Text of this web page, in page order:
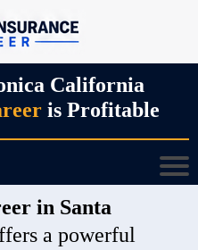
California
is Profitable
in Santa
a powerful